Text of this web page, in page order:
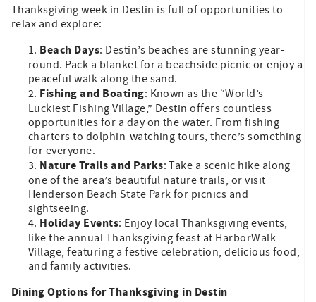
Thanksgiving week in Destin is full of opportunities to
relax and explore:
Beach Days: Destin’s beaches are stunning year-
round. Pack a blanket for a beachside picnic or enjoy a
peaceful walk along the sand.
Fishing and Boating: Known as the “World’s
Luckiest Fishing Village,” Destin offers countless
opportunities for a day on the water. From fishing
charters to dolphin-watching tours, there’s something
for everyone.
Nature Trails and Parks: Take a scenic hike along
one of the area’s beautiful nature trails, or visit
Henderson Beach State Park for picnics and
sightseeing.
Holiday Events: Enjoy local Thanksgiving events,
like the annual Thanksgiving feast at HarborWalk
Village, featuring a festive celebration, delicious food,
and family activities.
Dining Options for Thanksgiving in Destin